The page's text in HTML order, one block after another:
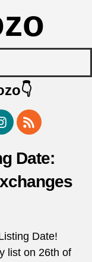
Date:
Date!
list on 26th of